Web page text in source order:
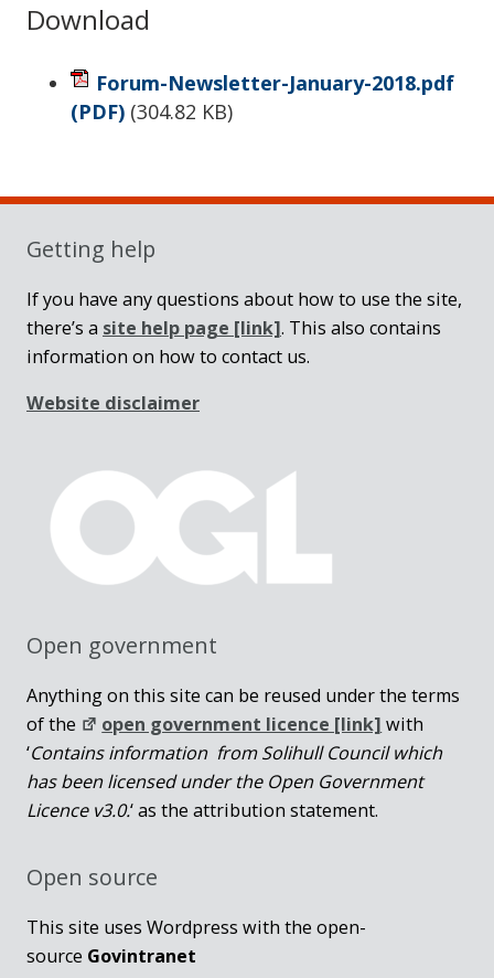
Download
Forum-Newsletter-January-2018.pdf
(PDF) (304.82 KB)
Sidebar
Getting help
If you have any questions about how to use the site,
there’s a site help page [link]. This also contains
information on how to contact us.
Website disclaimer
Open government
Anything on this site can be reused under the terms
of the
open government licence [link] with
‘Contains information from Solihull Council which
has been licensed under the Open Government
Licence v3.0.‘ as the attribution statement.
Open source
This site uses Wordpress with the open-
source Govintranet